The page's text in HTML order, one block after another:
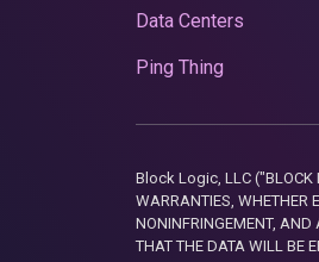
Data Centers
Ping Thing
Block Logic, LLC ("BLOCK
WARRANTIES, WHETHER
NONINFRINGEMENT, AND
THAT THE DATA WILL BE